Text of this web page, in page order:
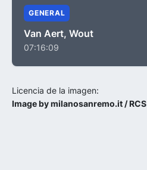
GENERAL
Van Aert, Wout
07:16:09
Licencia de la imagen:
Image by milanosanremo.it / RCS